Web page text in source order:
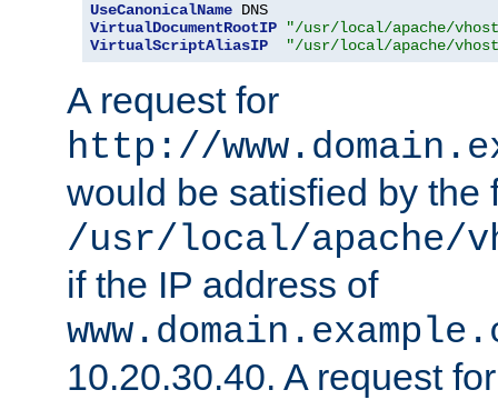
UseCanonicalName
VirtualDocumentRootIP
"/usr/local/apache/
VirtualScriptAliasIP
"/usr/local/apache/
A request for
http://
would be satisfied by the
/usr/local/apache/
if the IP address of
10.20.30.40. A request for